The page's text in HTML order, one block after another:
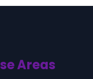
Areas